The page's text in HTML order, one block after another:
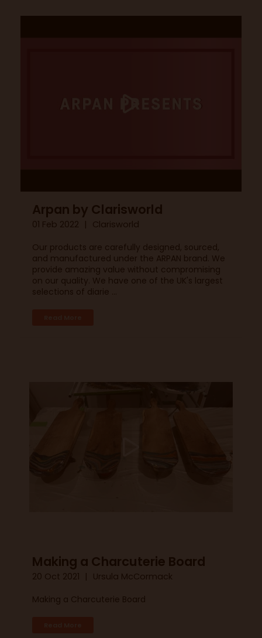
Arpan by Clarisworld
01 Feb 2022
Clarisworld
Our products are carefully designed, sourced,
and manufactured under the ARPAN brand. We
provide amazing value without compromising
on our quality. We have one of the UK's largest
selections of diarie ...
Making a Charcuterie Board
20 Oct 2021
Ursula McCormack
Making a Charcuterie Board